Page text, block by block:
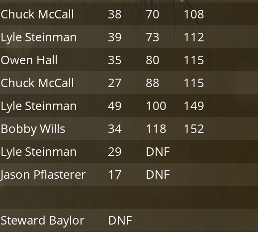
Chuck McCall 38 70
108
Lyle Steinman 39 73
112
Owen Hall 35 80
115
Chuck McCall 27 88
115
Lyle Steinman 49 100
149
Bobby Wills 34 118
152
Lyle Steinman 29
DNF
Jason Pflasterer 17
DNF
Steward Baylor DNF